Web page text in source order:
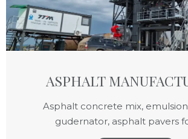
ASPHALT
Asphalt concrete mix,
gudernator, asphalt pavers